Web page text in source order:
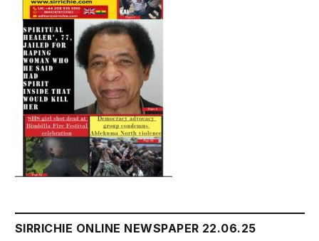
SIRRICHIE ONLINE NEWSPAPER 22.06.25